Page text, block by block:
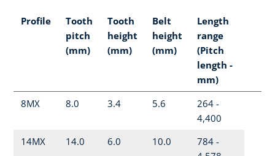
Profile
Tooth
pitch
(mm)
Tooth
height
(mm)
Belt
height
(mm)
Length
range
(Pitch
length -
mm)
8MX
8.0 3.4 5.6
264 -
4,400
14MX
14.0 6.0 10.0
784 -